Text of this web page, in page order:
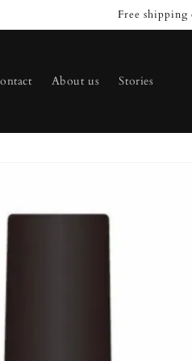
Free
About us Stories